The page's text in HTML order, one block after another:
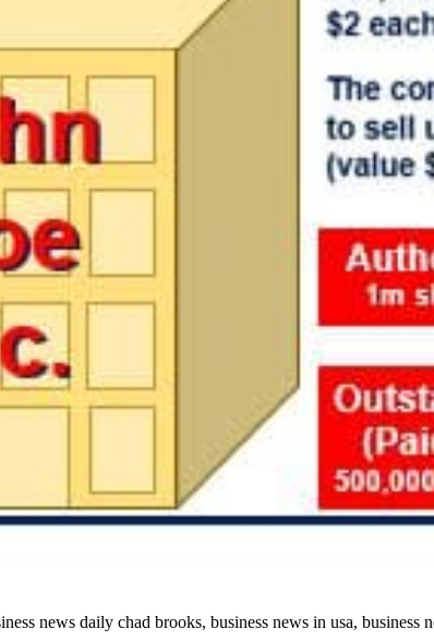
news daily chad brooks, business news in usa, business